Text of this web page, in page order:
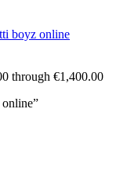
boyz online
through €1,400.00